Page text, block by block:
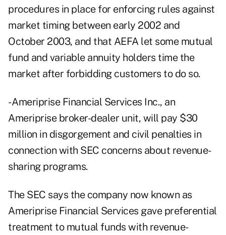
procedures in place for enforcing rules against
market timing between early 2002 and
October 2003, and that AEFA let some mutual
fund and variable annuity holders time the
market after forbidding customers to do so.
- Ameriprise Financial Services Inc., an
Ameriprise broker-dealer unit, will pay $30
million in disgorgement and civil penalties in
connection with SEC concerns about revenue-
sharing programs.
The SEC says the company now known as
Ameriprise Financial Services gave preferential
treatment to mutual funds with revenue-